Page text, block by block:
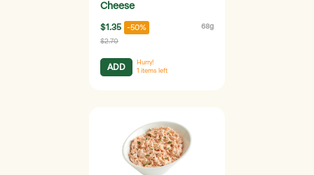
Cheese
$1.35 -50% 68g
$2.70
ADD
Hurry!
1 items left